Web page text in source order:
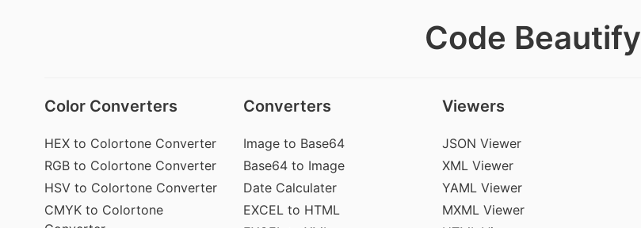
Code Beautify
Color Converters
HEX to Colortone Converter
RGB to Colortone Converter
HSV to Colortone Converter
CMYK to Colortone
Converters
Image to Base64
Base64 to Image
Date Calculater
EXCEL to HTML
Viewers
JSON Viewer
XML Viewer
YAML Viewer
MXML Viewer